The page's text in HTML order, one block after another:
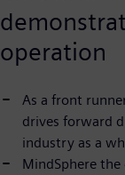
operation
As a front
drives forward
industry as a
MindSphere